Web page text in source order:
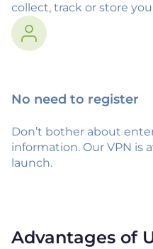
collect, track or store
No need to register
Don’t bother about
information. Our VPN is
launch.
Advantages of